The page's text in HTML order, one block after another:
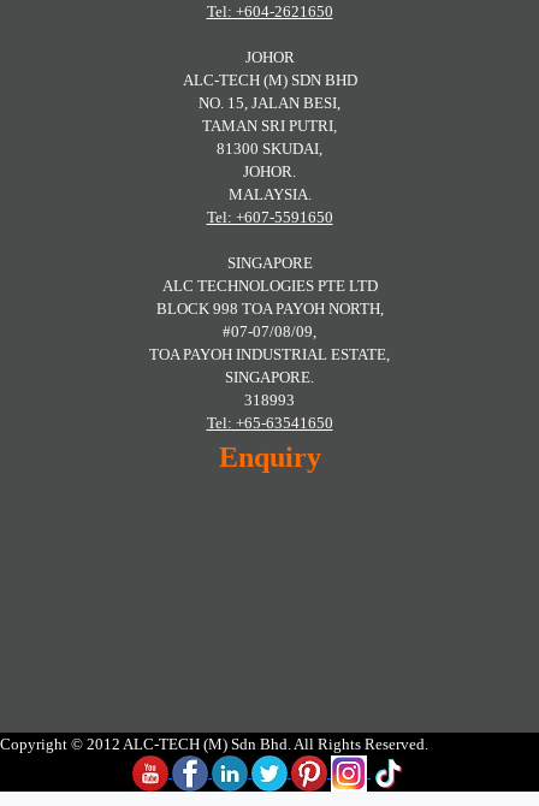
Tel: +604-2621650
JOHOR
ALC-TECH (M) SDN BHD
NO. 15, JALAN BESI,
TAMAN SRI PUTRI,
81300 SKUDAI,
JOHOR.
MALAYSIA.
Tel: +607-5591650
SINGAPORE
ALC TECHNOLOGIES PTE LTD
BLOCK 998 TOA PAYOH NORTH,
#07-07/08/09,
TOA PAYOH INDUSTRIAL ESTATE,
SINGAPORE.
318993
Tel: +65-63541650
Enquiry
Copyright © 2012 ALC-TECH (M) Sdn Bhd. All Rights Reserved.